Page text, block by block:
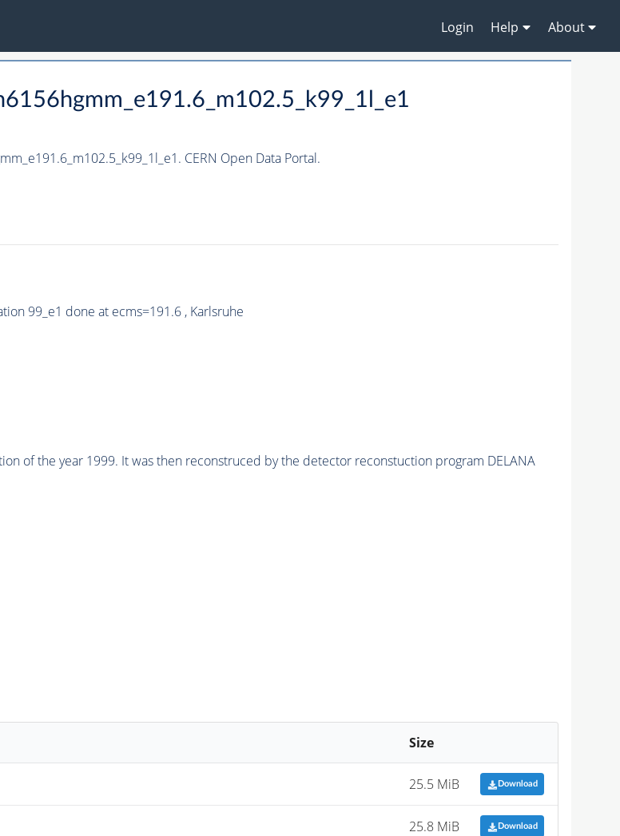
Login Help About
CERN Open Data Portal.
99_e1 done at ecms=191.6 , Karlsruhe
of the year 1999. It was then reconstruced by the detector reconstuction program DELANA
Size
25.5 MiB Download
25.8 MiB Download